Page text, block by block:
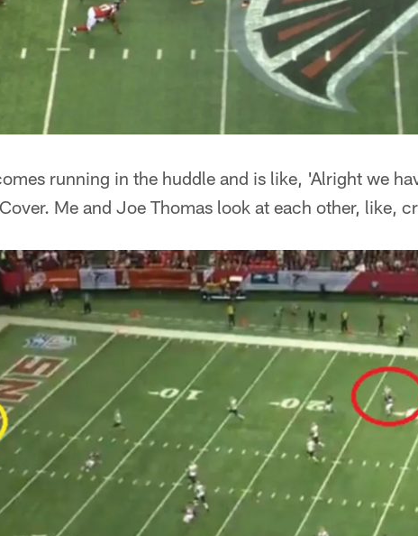
running in the huddle and is like, 'Alright we
Me and Joe Thomas look at each other, like,